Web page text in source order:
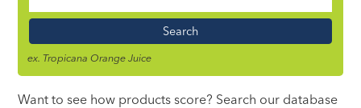
Name
ex. Tropicana Orange Juice
Want to see how products score? Search our database